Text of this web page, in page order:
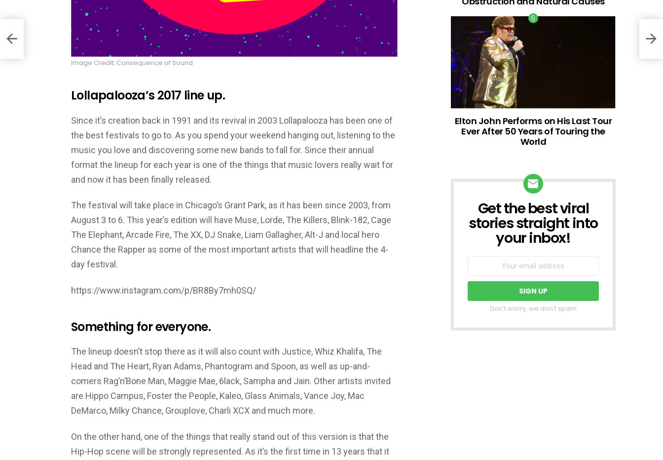
Image Credit: Consequence of Sound
Lollapalooza’s 2017 line up.
Since it’s creation back in 1991 and its revival in 2003 Lollapalooza has been one of
the best festivals to go to. As you spend your weekend hanging out, listening to the
music you love and discovering some new bands to fall for. Since their annual
format the lineup for each year is one of the things that music lovers really wait for
and now it has been finally released.
The festival will take place in Chicago’s Grant Park, as it has been since 2003, from
August 3 to 6. This year’s edition will have Muse, Lorde, The Killers, Blink-182, Cage
The Elephant, Arcade Fire, The XX, DJ Snake, Liam Gallagher, Alt-J and local hero
Chance the Rapper as some of the most important artists that will headline the 4-
day festival.
https://www.instagram.com/p/BR8By7mh0SQ/
Something for everyone.
The lineup doesn’t stop there as it will also count with Justice, Whiz Khalifa, The
Head and The Heart, Ryan Adams, Phantogram and Spoon, as well as up-and-
comers Rag’n’Bone Man, Maggie Mae, 6lack, Sampha and Jain. Other artists invited
are Hippo Campus, Foster the People, Kaleo, Glass Animals, Vance Joy, Mac
DeMarco, Milky Chance, Grouplove, Charli XCX and much more.
On the other hand, one of the things that really stand out of this version is that the
Hip-Hop scene will be strongly represented. As it’s the first time in 13 years that it
Elton John Performs on His Last Tour
Ever After 50 Years of Touring the
World
NEWSLETTER
Get the best viral
stories straight into
your inbox!
Don't worry, we don't spam